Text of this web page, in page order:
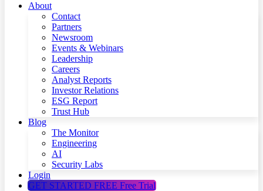
About
Contact
Partners
Newsroom
Events & Webinars
Leadership
Careers
Analyst Reports
Investor Relations
ESG Report
Trust Hub
Blog
The Monitor
Engineering
AI
Security Labs
Login
GET STARTED FREE Free Trial